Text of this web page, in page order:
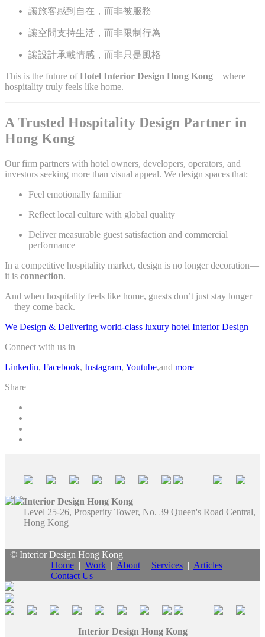
讓旅客感到自在，而非被服務
讓空間支持生活，而非限制行為
讓設計承載情感，而非只是風格
This is the future ofHotel Interior Design Hong Kong—where
hospitality truly feels like home.
A Trusted Hospitality Design Partner in
Hong Kong
Our firm partners with hotel owners, developers, operators, and
investors seeking more than visual appeal. We design spaces that:
Feel emotionally familiar
Reflect local culture with global quality
Deliver measurable guest satisfaction and commercial
performance
In a competitive hospitality market, design is no longer decoration—
it is connection.
And when hospitality feels like home, guests don’t just stay longer
—they come back.
We Design & Delivering world-class luxury hotel Interior Design
Connect with us in
Linkedin, Facebook, Instagram, Youtube,and more
Share
Interior Design Hong Kong
Level 25-26, Prosperity Tower, No. 39 Queen's Road Central,
Hong Kong
© Interior Design Hong Kong
Home| Work| About| Services| Articles|
Contact Us
Interior Design Hong Kong